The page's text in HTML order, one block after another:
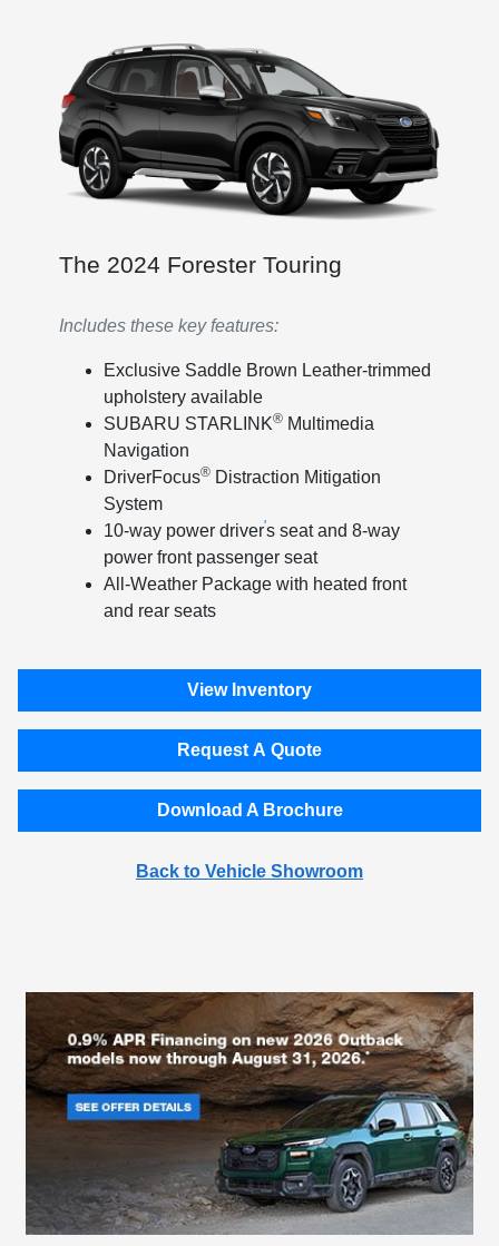
The 2024 Forester Touring
Includes these key features:
Exclusive Saddle Brown Leather-trimmed
upholstery available
SUBARU STARLINK®Multimedia
Navigation
DriverFocus®Distraction Mitigation
System
10-way power driver's seat and 8-way
power front passenger seat
All-Weather Package with heated front
and rear seats
View Inventory
Request A Quote
Download A Brochure
Back to Vehicle Showroom